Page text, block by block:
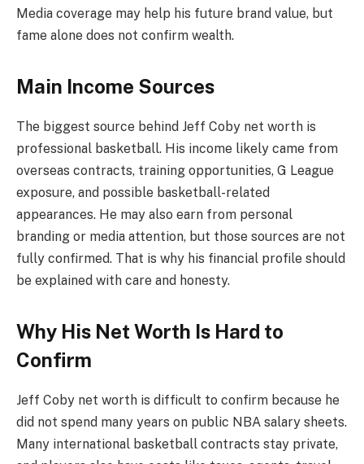
Media coverage may help his future brand value, but
fame alone does not confirm wealth.
Main Income Sources
The biggest source behind Jeff Coby net worth is
professional basketball. His income likely came from
overseas contracts, training opportunities, G League
exposure, and possible basketball-related
appearances. He may also earn from personal
branding or media attention, but those sources are not
fully confirmed. That is why his financial profile should
be explained with care and honesty.
Why His Net Worth Is Hard to
Confirm
Jeff Coby net worth is difficult to confirm because he
did not spend many years on public NBA salary sheets.
Many international basketball contracts stay private,